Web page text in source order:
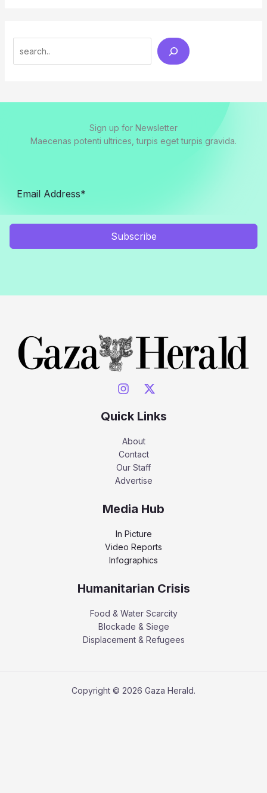
Sign up for Newsletter
Maecenas potenti ultrices, turpis eget turpis gravida.
Subscribe
Quick Links
About
Contact
Our Staff
Advertise
Media Hub
In Picture
Video Reports
Infographics
Humanitarian Crisis
Food & Water Scarcity
Blockade & Siege
Displacement & Refugees
Copyright © 2026 Gaza Herald.